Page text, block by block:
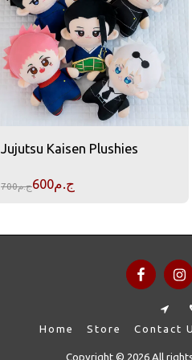
Jujutsu Kaisen Plushies
ج.م700 ج.م600
Home Store Contact
Copyright © 2026 All